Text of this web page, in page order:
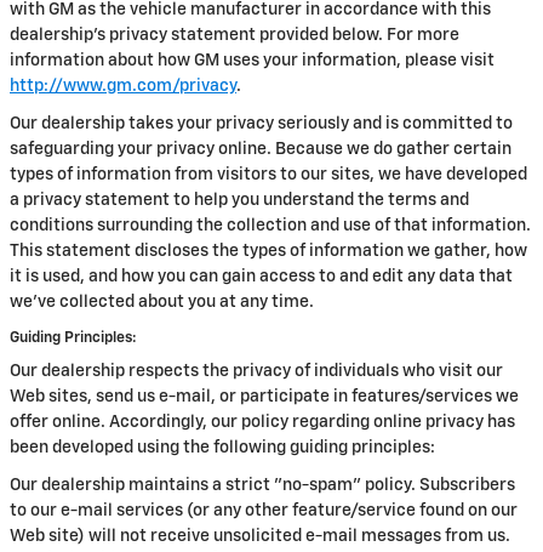
with GM as the vehicle manufacturer in accordance with this
dealership’s privacy statement provided below. For more
information about how GM uses your information, please visit
http://www.gm.com/privacy.
Our dealership takes your privacy seriously and is committed to
safeguarding your privacy online. Because we do gather certain
types of information from visitors to our sites, we have developed
a privacy statement to help you understand the terms and
conditions surrounding the collection and use of that information.
This statement discloses the types of information we gather, how
it is used, and how you can gain access to and edit any data that
we've collected about you at any time.
Guiding Principles:
Our dealership respects the privacy of individuals who visit our
Web sites, send us e-mail, or participate in features/services we
offer online. Accordingly, our policy regarding online privacy has
been developed using the following guiding principles:
Our dealership maintains a strict "no-spam" policy. Subscribers
to our e-mail services (or any other feature/service found on our
Web site) will not receive unsolicited e-mail messages from us.